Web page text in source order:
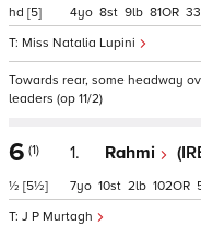
hd [5]
Miss Natalia Lupini
4 8 9 81 33
Towards rear, some headway
leaders (op 11/2)
6 (1)
½ [5½]
1. Rahmi
J P Murtagh
7 10 2 102